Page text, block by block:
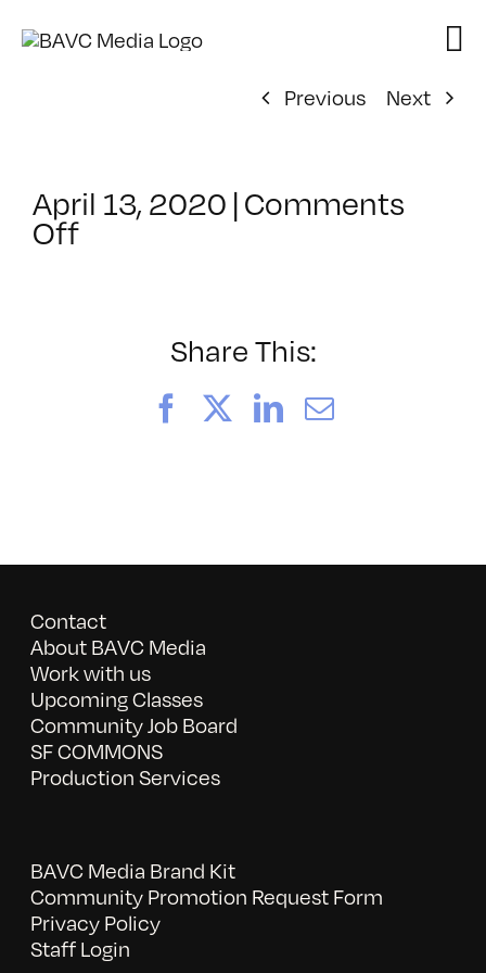
Previous
Next
April 13, 2020 | Comments
Offon
Share This:
FacebookLinkedIn
Email
Contact
About BAVC Media
Work with us
Upcoming Classes
Community Job Board
SF COMMONS
Production Services
BAVC Media Brand Kit
Community Promotion Request Form
Privacy Policy
Staff Login